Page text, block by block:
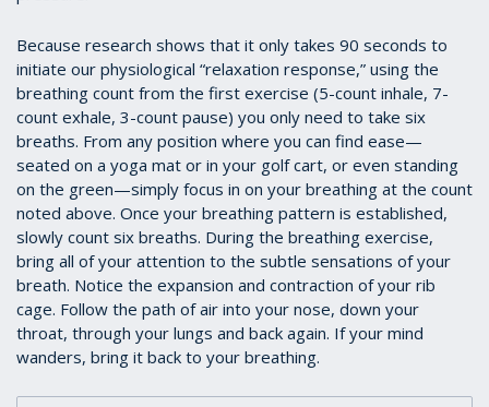
Because research shows that it only takes 90 seconds to
initiate our physiological “relaxation response,” using the
breathing count from the first exercise (5-count inhale, 7-
count exhale, 3-count pause) you only need to take six
breaths. From any position where you can find ease—
seated on a yoga mat or in your golf cart, or even standing
on the green—simply focus in on your breathing at the count
noted above. Once your breathing pattern is established,
slowly count six breaths. During the breathing exercise,
bring all of your attention to the subtle sensations of your
breath. Notice the expansion and contraction of your rib
cage. Follow the path of air into your nose, down your
throat, through your lungs and back again. If your mind
wanders, bring it back to your breathing.